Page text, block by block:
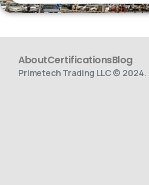
AboutCertificationsBlog
Primetech Trading LLC © 2024.